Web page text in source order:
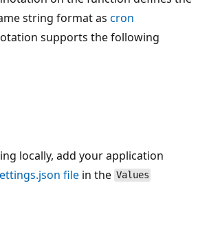
string format ascron
supports the following
locally, add your application
file in the Values